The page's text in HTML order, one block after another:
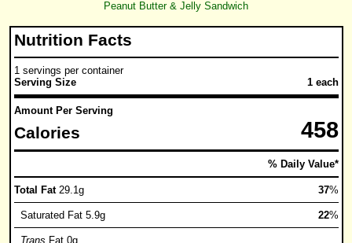
Peanut Butter & Jelly Sandwich
Nutrition Facts
1 servings per container
Serving Size
1 each
Amount Per Serving
Calories 458
% Daily Value*
Total Fat 29.1g 37%
Saturated Fat 5.9g 22%
Trans Fat 0g